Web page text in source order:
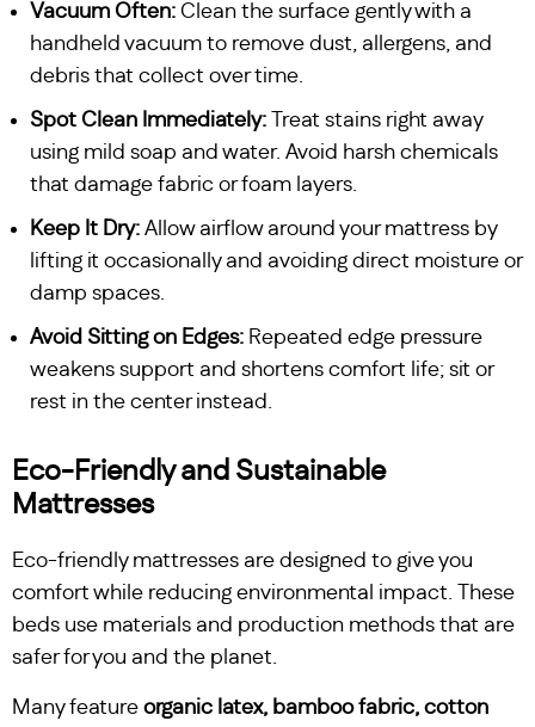
Vacuum Often: Clean the surface gently with a
handheld vacuum to remove dust, allergens, and
debris that collect over time.
Spot Clean Immediately: Treat stains right away
using mild soap and water. Avoid harsh chemicals
that damage fabric or foam layers.
Keep It Dry: Allow airflow around your mattress by
lifting it occasionally and avoiding direct moisture or
damp spaces.
Avoid Sitting on Edges: Repeated edge pressure
weakens support and shortens comfort life; sit or
rest in the center instead.
Eco-Friendly and Sustainable
Mattresses
Eco-friendly mattresses are designed to give you
comfort while reducing environmental impact. These
beds use materials and production methods that are
safer for you and the planet.
Many feature organic latex, bamboo fabric, cotton